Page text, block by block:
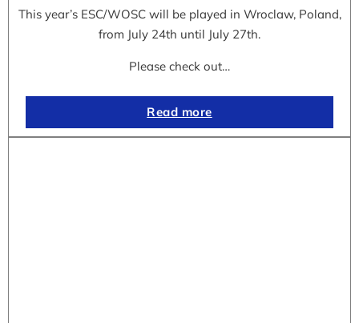
This year’s ESC/WOSC will be played in Wroclaw, Poland,
from July 24th until July 27th.
Please check out…
Read more